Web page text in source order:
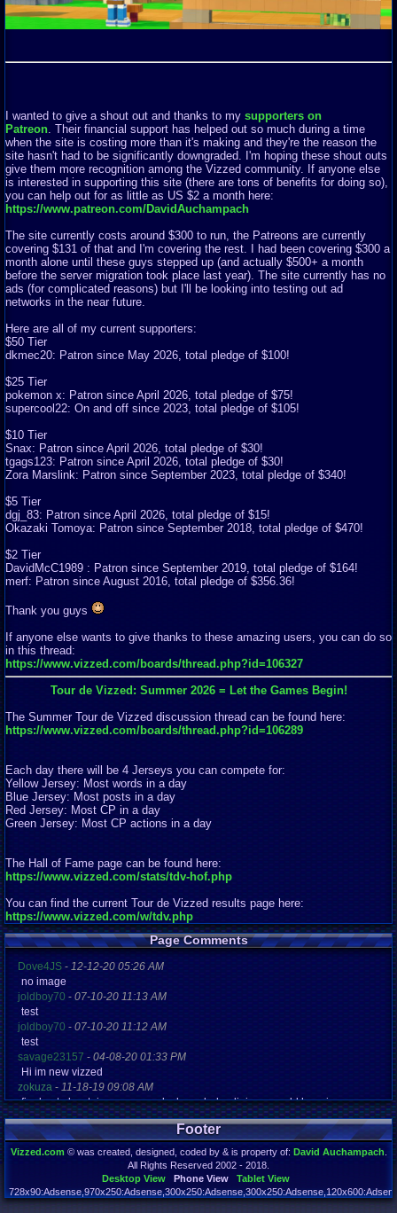
I wanted to give a shout out and thanks to my supporters on
Patreon . Their financial support has helped out so much during a time
when the site is costing more than it's making and they're the reason the
site hasn't had to be significantly downgraded. I'm hoping these shout outs
give them more recognition among the Vizzed community. If anyone else
is interested in supporting this site (there are tons of benefits for doing so),
you can help out for as little as US $2 a month here:
https://www.patreon.com/DavidAuchampach
The site currently costs around $300 to run, the Patreons are currently
covering $131 of that and I'm covering the rest. I had been covering $300 a
month alone until these guys stepped up (and actually $500+ a month
before the server migration took place last year). The site currently has no
ads (for complicated reasons) but I'll be looking into testing out ad
networks in the near future.
Here are all of my current supporters:
$50 Tier
dkmec20: Patron since May 2026, total pledge of $100!
$25 Tier
pokemon x: Patron since April 2026, total pledge of $75!
supercool22: On and off since 2023, total pledge of $105!
$10 Tier
Snax: Patron since April 2026, total pledge of $30!
tgags123: Patron since April 2026, total pledge of $30!
Zora Marslink: Patron since September 2023, total pledge of $340!
$5 Tier
dgj_83: Patron since April 2026, total pledge of $15!
Okazaki Tomoya: Patron since September 2018, total pledge of $470!
$2 Tier
DavidMcC1989 : Patron since September 2019, total pledge of $164!
merf: Patron since August 2016, total pledge of $356.36!
Thank you guys
If anyone else wants to give thanks to these amazing users, you can do so
in this thread:
https://www.vizzed.com/boards/thread.php?id=106327
Tour de Vizzed: Summer 2026 = Let the Games Begin!
The Summer Tour de Vizzed discussion thread can be found here:
https://www.vizzed.com/boards/thread.php?id=106289
Each day there will be 4 Jerseys you can compete for:
Yellow Jersey: Most words in a day
Blue Jersey: Most posts in a day
Red Jersey: Most CP in a day
Green Jersey: Most CP actions in a day
The Hall of Fame page can be found here:
https://www.vizzed.com/stats/tdv-hof.php
You can find the current Tour de Vizzed results page here:
https://www.vizzed.com/w/tdv.php
Page Comments
Dove4JS - 12-12-20 05:26 AM
no image
joldboy70 - 07-10-20 11:13 AM
test
joldboy70 - 07-10-20 11:12 AM
test
savage23157 - 04-08-20 01:33 PM
Hi im new vizzed
zokuza - 11-18-19 09:08 AM
final got playstaion games unlock yes baby digimon world here i com
yoshirulez!-02-10-17 08:45 PM
MAY MAYS
yoshirulez!-02-10-17 08:45 PM
02-07-17 11:13 PM
OwO what's this?
Footer
Vizzed.com© was created, designed, coded by & is property of: David Auchampach
All Rights Reserved 2002 - 2018.
Desktop View
Phone View
Tablet View
Page rendered in 0.043 seconds. Total queries executed: 72 Failed Queries:1